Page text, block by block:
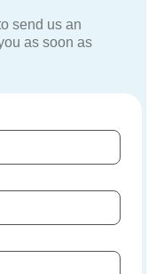
send us an
as soon as